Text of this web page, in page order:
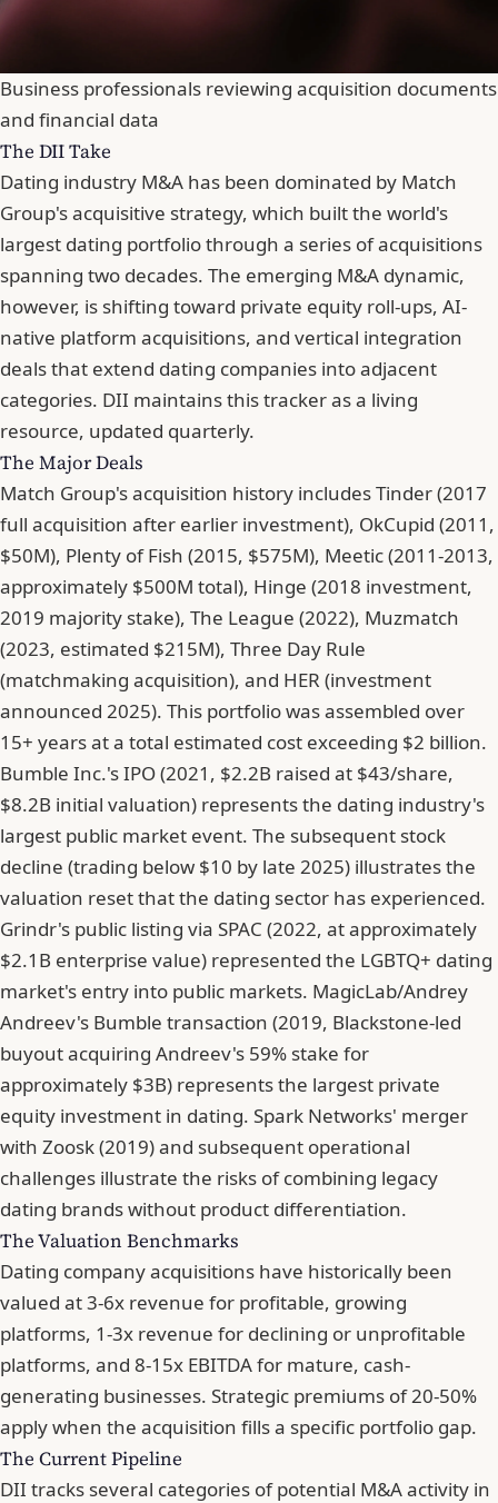
Business professionals reviewing acquisition documents
and financial data
The DII Take
Dating industry M&A has been dominated by Match
Group's acquisitive strategy, which built the world's
largest dating portfolio through a series of acquisitions
spanning two decades. The emerging M&A dynamic,
however, is shifting toward private equity roll-ups, AI-
native platform acquisitions, and vertical integration
deals that extend dating companies into adjacent
categories. DII maintains this tracker as a living
resource, updated quarterly.
The Major Deals
Match Group's acquisition history includes Tinder (2017
full acquisition after earlier investment), OkCupid (2011,
$50M), Plenty of Fish (2015, $575M), Meetic (2011-2013,
approximately $500M total), Hinge (2018 investment,
2019 majority stake), The League (2022), Muzmatch
(2023, estimated $215M), Three Day Rule
(matchmaking acquisition), and HER (investment
announced 2025). This portfolio was assembled over
15+ years at a total estimated cost exceeding $2 billion.
Bumble Inc.'s IPO (2021, $2.2B raised at $43/share,
$8.2B initial valuation) represents the dating industry's
largest public market event. The subsequent stock
decline (trading below $10 by late 2025) illustrates the
valuation reset that the dating sector has experienced.
Grindr's public listing via SPAC (2022, at approximately
$2.1B enterprise value) represented the LGBTQ+ dating
market's entry into public markets. MagicLab/Andrey
Andreev's Bumble transaction (2019, Blackstone-led
buyout acquiring Andreev's 59% stake for
approximately $3B) represents the largest private
equity investment in dating. Spark Networks' merger
with Zoosk (2019) and subsequent operational
challenges illustrate the risks of combining legacy
dating brands without product differentiation.
The Valuation Benchmarks
Dating company acquisitions have historically been
valued at 3-6x revenue for profitable, growing
platforms, 1-3x revenue for declining or unprofitable
platforms, and 8-15x EBITDA for mature, cash-
generating businesses. Strategic premiums of 20-50%
apply when the acquisition fills a specific portfolio gap.
The Current Pipeline
DII tracks several categories of potential M&A activity in